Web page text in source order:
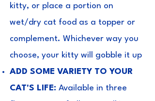
kitty, or place a portion on
wet/dry cat food as a topper or
complement. Whichever way you
choose, your kitty will gobble it up
ADD SOME VARIETY TO YOUR
CAT'S LIFE: Available in three